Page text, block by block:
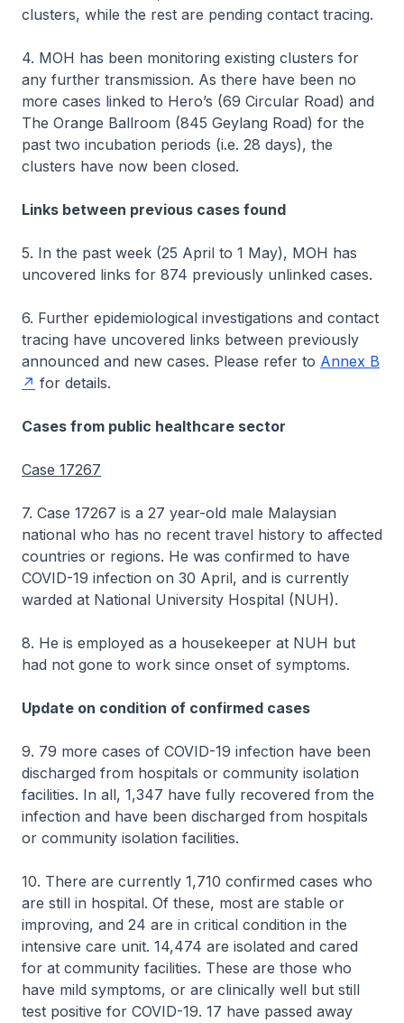
clusters, while the rest are pending contact tracing.
4. MOH has been monitoring existing clusters for
any further transmission. As there have been no
more cases linked to Hero’s (69 Circular Road) and
The Orange Ballroom (845 Geylang Road) for the
past two incubation periods (i.e. 28 days), the
clusters have now been closed.
Links between previous cases found
5. In the past week (25 April to 1 May), MOH has
uncovered links for 874 previously unlinked cases.
6. Further epidemiological investigations and contact
tracing have uncovered links between previously
announced and new cases. Please refer to Annex B
for details.
Cases from public healthcare sector
Case 17267
7. Case 17267 is a 27 year-old male Malaysian
national who has no recent travel history to affected
countries or regions. He was confirmed to have
COVID-19 infection on 30 April, and is currently
warded at National University Hospital (NUH).
8. He is employed as a housekeeper at NUH but
had not gone to work since onset of symptoms.
Update on condition of confirmed cases
9. 79 more cases of COVID-19 infection have been
discharged from hospitals or community isolation
facilities. In all, 1,347 have fully recovered from the
infection and have been discharged from hospitals
or community isolation facilities.
10. There are currently 1,710 confirmed cases who
are still in hospital. Of these, most are stable or
improving, and 24 are in critical condition in the
intensive care unit. 14,474 are isolated and cared
for at community facilities. These are those who
have mild symptoms, or are clinically well but still
test positive for COVID-19. 17 have passed away